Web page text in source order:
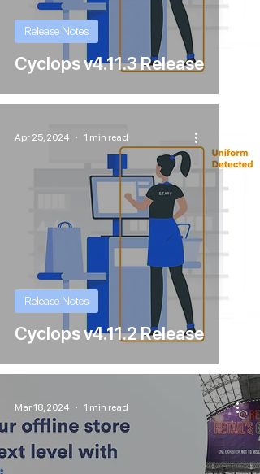
Cyclops v4.11.3 Release
Release Notes
Cyclops v4.11.2 Release
Release Notes
Apr 25, 2024 1 min read
Mar 18, 2024 1 min read